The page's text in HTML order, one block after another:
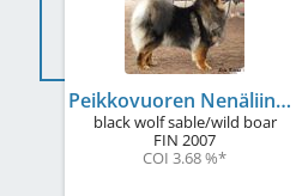
Peikkovuoren Nenäliina
black wolf sable/wild boar
FIN 2007
COI 3.68 %*